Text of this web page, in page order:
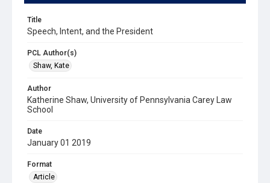
Title
Speech, Intent, and the President
PCL Author(s)
Shaw, Kate
Author
Katherine Shaw, University of Pennsylvania Carey Law
School
Date
January 01 2019
Format
Article